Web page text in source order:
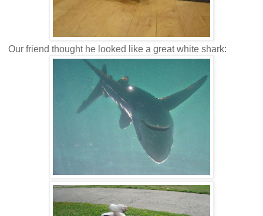
Our friend thought he looked like a great white shark: